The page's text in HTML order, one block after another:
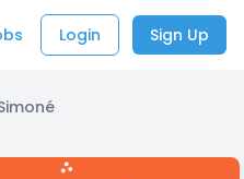
Login Sign Up